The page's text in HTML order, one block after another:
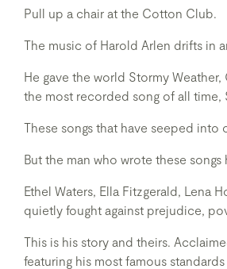
Pull up a chair at the Cotton Club.
The music of Harold Arlen drifts in
He gave the world Stormy
the most recorded song of all time,
These songs that have seeped
But the man who wrote these songs
Ethel Waters, Ella Fitzgerald, Lena
quietly fought against prejudice,
This is his story and theirs.
featuring his most famous